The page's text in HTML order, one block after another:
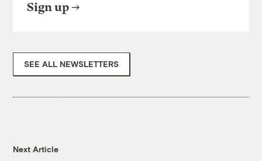
Sign up
SEE ALL NEWSLETTERS
Next Article